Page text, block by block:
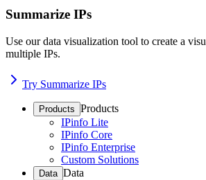
Summarize IPs
Use our data visualization tool to create a
multiple IPs.
Try Summarize IPs
Products Products
IPinfo Lite
IPinfo Core
IPinfo Enterprise
Custom Solutions
Data Data